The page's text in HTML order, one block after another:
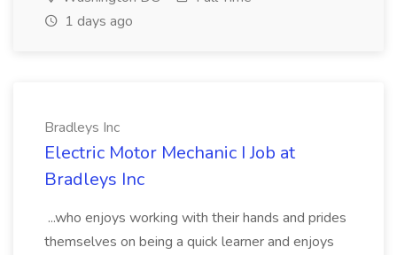
1 days ago
Bradleys Inc
Electric Motor Mechanic I Job at
Bradleys Inc
...who enjoys working with their hands and prides
themselves on being a quick learner and enjoys